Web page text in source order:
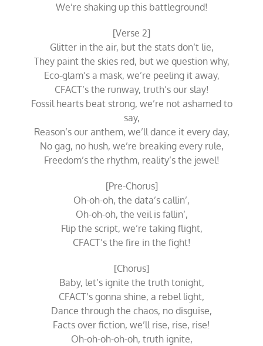
We’re shaking up this battleground!
[Verse 2]
Glitter in the air, but the stats don’t lie,
They paint the skies red, but we question why,
Eco-glam’s a mask, we’re peeling it away,
CFACT’s the runway, truth’s our slay!
Fossil hearts beat strong, we’re not ashamed to
say,
Reason’s our anthem, we’ll dance it every day,
No gag, no hush, we’re breaking every rule,
Freedom’s the rhythm, reality’s the jewel!
[Pre-Chorus]
Oh-oh-oh, the data’s callin’,
Oh-oh-oh, the veil is fallin’,
Flip the script, we’re taking flight,
CFACT’s the fire in the fight!
[Chorus]
Baby, let’s ignite the truth tonight,
CFACT’s gonna shine, a rebel light,
Dance through the chaos, no disguise,
Facts over fiction, we’ll rise, rise, rise!
Oh-oh-oh-oh-oh, truth ignite,